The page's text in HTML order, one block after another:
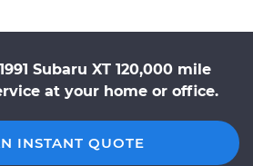
Subaru XT 120,000 mile
at your home or office.
INSTANT QUOTE